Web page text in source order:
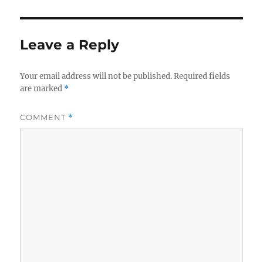
Leave a Reply
Your email address will not be published. Required fields
are marked *
COMMENT *